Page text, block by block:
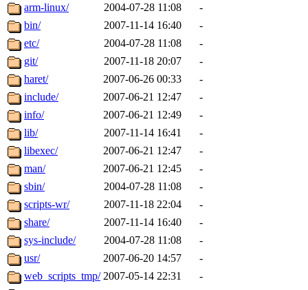
The administrators of this
system:administrators
mhpower.root,
cfox.root, asedeno.root,
kaduk.root,
jbarnoldof sipb.mit.edu
arm-linux/
2004-07-28 11:08
-
bin/
2007-11-14 16:40
-
etc/
2004-07-28 11:08
-
git/
2007-11-18 20:07
-
haret/
2007-06-26 00:33
-
include/
2007-06-21 12:47
-
info/
2007-06-21 12:49
-
lib/
2007-11-14 16:41
-
libexec/
2007-06-21 12:47
-
man/
2007-06-21 12:45
-
sbin/
2004-07-28 11:08
-
scripts-wr/
2007-11-18 22:04
-
share/
2007-11-14 16:40
-
sys-include/
2004-07-28 11:08
-
usr/
2007-06-20 14:57
-
web_scripts_tmp/ 2007-05-14 22:31
-